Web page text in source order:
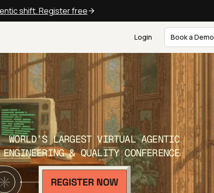
shift. Register free
Login Book a Demo
WORLD’S LARGEST VIRTUAL AGENTIC
ENGINEERING & QUALITY CONFERENCE